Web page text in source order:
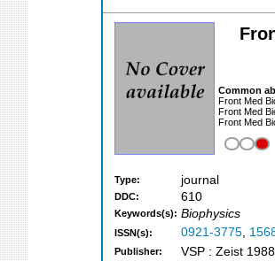
Common
Front Med
Front Med
Front Med
Type: journal
DDC: 610
Keywords(s): Biophysics
ISSN(s): 0921-3775,
Publisher: VSP : Zeist